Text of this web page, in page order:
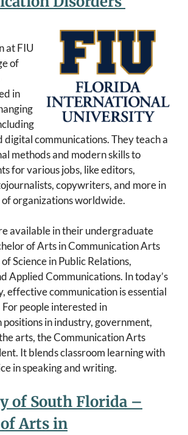
at FIU
of
in
digital communications. They teach a
methods and modern skills to
for various jobs, like editors,
copywriters, and more in
organizations worldwide.
available in their undergraduate
of Arts in Communication Arts
Science in Public Relations,
Applied Communications. In today’s
effective communication is essential
For people interested in
in industry, government,
arts, the Communication Arts
It blends classroom learning with
in speaking and writing.
of South Florida –
Arts in